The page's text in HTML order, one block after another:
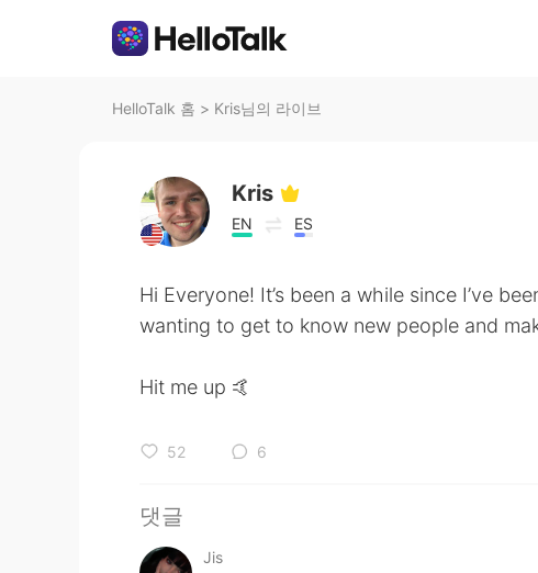
HelloTalk 홈 > Kris님의 라이브
Kris
EN ES
Hi Everyone! It’s been a while since I’ve
wanting to get to know new people and
Hit me up 🤙
52 6
댓글
Jis